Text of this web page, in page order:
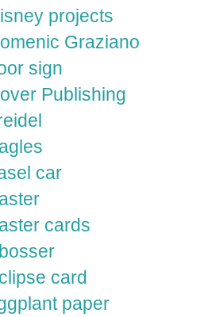
projects
Graziano
sign
Publishing
car
cards
card
paper